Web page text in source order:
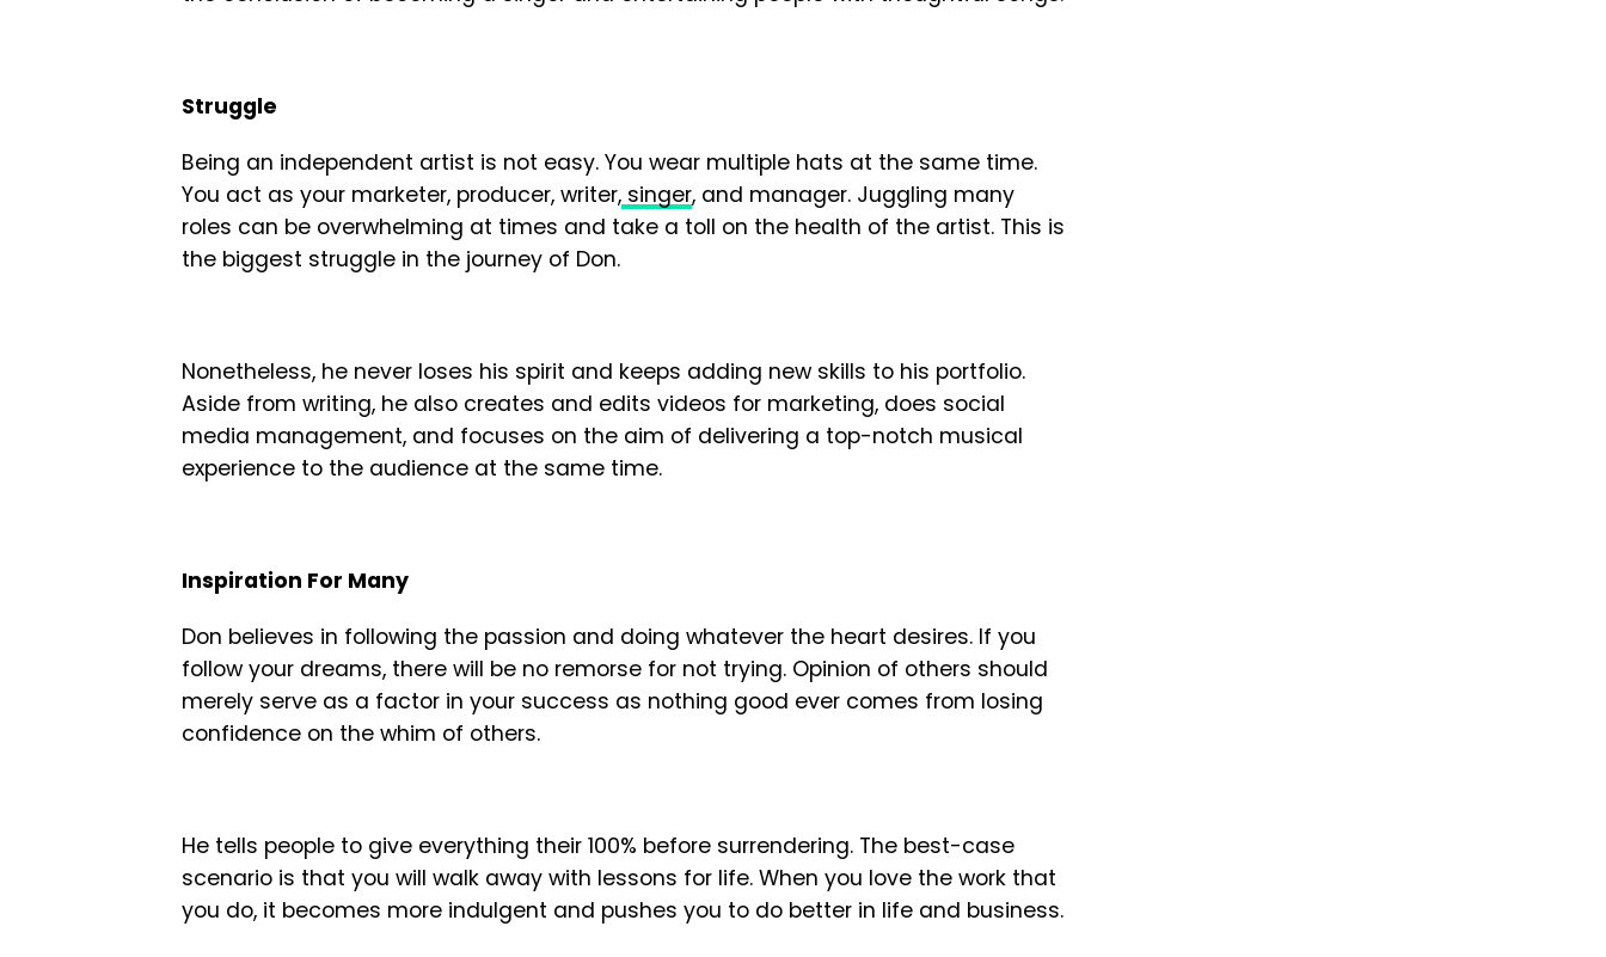
Struggle
Being an independent artist is not easy. You wear multiple hats at the same time.
You act as your marketer, producer, writer, singer, and manager. Juggling many
roles can be overwhelming at times and take a toll on the health of the artist. This is
the biggest struggle in the journey of Don.
Nonetheless, he never loses his spirit and keeps adding new skills to his portfolio.
Aside from writing, he also creates and edits videos for marketing, does social
media management, and focuses on the aim of delivering a top-notch musical
experience to the audience at the same time.
Inspiration For Many
Don believes in following the passion and doing whatever the heart desires. If you
follow your dreams, there will be no remorse for not trying. Opinion of others should
merely serve as a factor in your success as nothing good ever comes from losing
confidence on the whim of others.
He tells people to give everything their 100% before surrendering. The best-case
scenario is that you will walk away with lessons for life. When you love the work that
you do, it becomes more indulgent and pushes you to do better in life and business.